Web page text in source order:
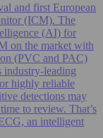
and first European
(ICM). The
(AI) for
on the market with
(PVC and PAC)
industry-leading
highly reliable
detections may
to review. That’s
an intelligent